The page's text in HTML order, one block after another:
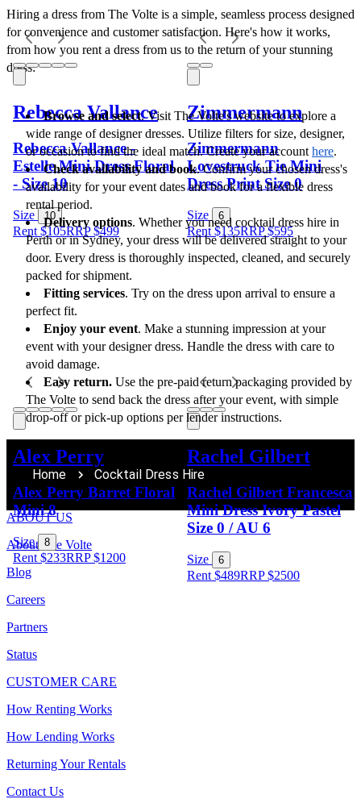
Rebecca Vallance
Rebecca Vallance -
Estelle Mini Dress Floral
- Size 10
Size 10
Rent $105RRP$499
Zimmermann
Zimmermann
Lovestruck Tie Mini
Dress Print Size 0
Size 6
Rent $135RRP$595
Alex Perry
Alex Perry Barret Floral
Mini 8
Size 8
Rent $233RRP$1200
Rachel Gilbert
Rachel Gilbert Francesca
Mini Dress Ivory Pastel
Size 0 / AU 6
Size 6
Rent $489RRP$2500
Hiring a dress from The Volte is a simple, seamless process designed
for convenience and customer satisfaction. Here's how it works,
from how you rent a dress from us to the return of your stunning
dress:
Browse and select. Visit The Volte's website to explore a
wide range of designer dresses. Utilize filters for size, designer,
or occasion to find the ideal match. Create your account here.
Check availability and book. Confirm your chosen dress's
availability for your event dates and book for a flexible dress
rental period.
Delivery options. Whether you need cocktail dress hire in
Perth or in Sydney, your dress will be delivered straight to your
door. Every dress is thoroughly inspected, cleaned, and securely
packed for shipment.
Fitting services. Try on the dress upon arrival to ensure a
perfect fit.
Enjoy your event. Make a stunning impression at your
event with your designer dress. Handle the dress with care to
avoid damage.
Easy return. Use the pre-paid return packaging provided by
The Volte to send back the dress after your event, with simple
drop-off or pick-up options per lender instructions.
Home Cocktail Dress Hire
ABOUT US
About The Volte
Blog
Careers
Partners
Status
CUSTOMER CARE
How Renting Works
How Lending Works
Returning Your Rentals
Contact Us